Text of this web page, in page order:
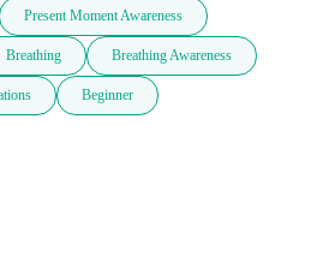
Present Moment Awareness
Breathing Breathing Awareness
Beginner